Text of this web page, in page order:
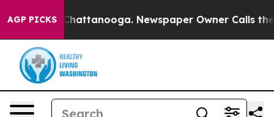
AGP PICKSin Chattanooga. Newspaper Owner Calls the